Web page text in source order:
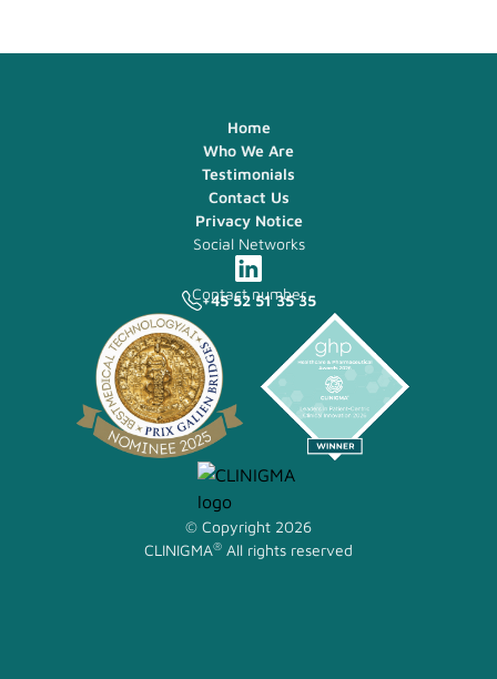
© Copyright 2026
CLINIGMA® All rights reserved
Home
Who We Are
Testimonials
Contact Us
Privacy Notice
Social Networks
Contact number
+45 52 51 35 35